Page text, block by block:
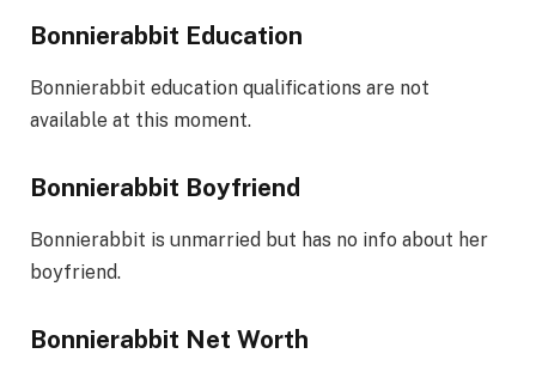
Bonnierabbit Education
Bonnierabbit education qualifications are not
available at this moment.
Bonnierabbit Boyfriend
Bonnierabbit is unmarried but has no info about her
boyfriend.
Bonnierabbit Net Worth